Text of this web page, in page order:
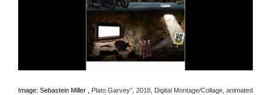
Image: Sebastein Miller ,
Plato Garvey”, 2018, Digital Montage/Collage, animated